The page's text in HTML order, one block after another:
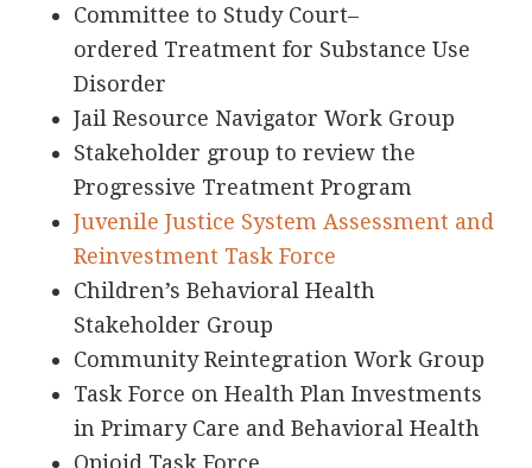
Committee to Study Court–
ordered Treatment for Substance Use
Disorder
Jail Resource Navigator Work Group
Stakeholder group to review the
Progressive Treatment Program
Juvenile Justice System Assessment and
Reinvestment Task Force
Children’s Behavioral Health
Stakeholder Group
Community Reintegration Work Group
Task Force on Health Plan Investments
in Primary Care and Behavioral Health
Opioid Task Force